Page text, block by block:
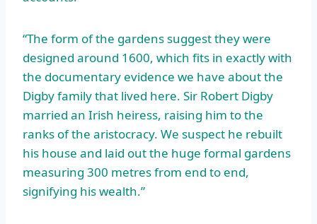
“The form of the gardens suggest they were
designed around 1600, which fits in exactly with
the documentary evidence we have about the
Digby family that lived here. Sir Robert Digby
married an Irish heiress, raising him to the
ranks of the aristocracy. We suspect he rebuilt
his house and laid out the huge formal gardens
measuring 300 metres from end to end,
signifying his wealth.”